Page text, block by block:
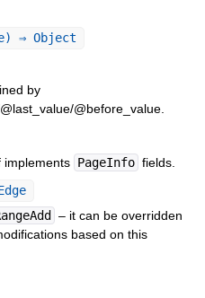
⇒ Object
by
@before_value.
implements PageInfo fields.
– it can be overridden
based on this